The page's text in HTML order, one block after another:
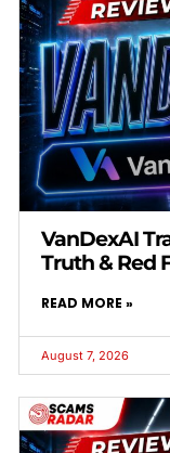
VanDexAI
Truth & Red
READ MORE »
August 7, 2026